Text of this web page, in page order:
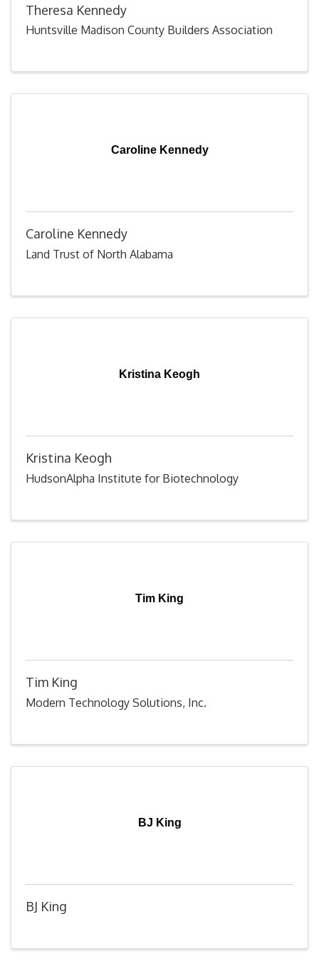
Theresa Kennedy
Huntsville Madison County Builders Association
Caroline Kennedy
Caroline Kennedy
Land Trust of North Alabama
Kristina Keogh
Kristina Keogh
HudsonAlpha Institute for Biotechnology
Tim King
Tim King
Modern Technology Solutions, Inc.
BJ King
BJ King